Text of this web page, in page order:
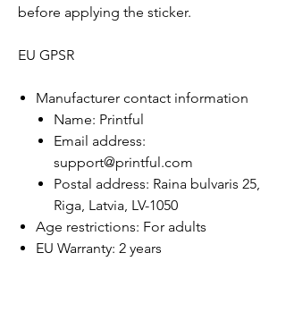
before applying the sticker.
EU GPSR
Manufacturer contact information
Name: Printful
Email address:
support@printful.com
Postal address: Raina bulvaris 25,
Riga, Latvia, LV-1050
Age restrictions: For adults
EU Warranty: 2 years